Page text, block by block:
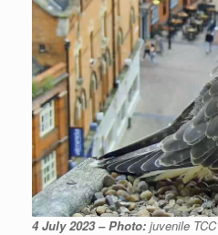
4 July 2023 – Photo: juvenile